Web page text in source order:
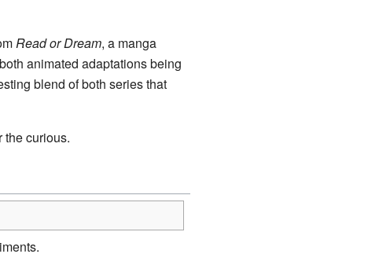
Read or Dream, a manga
animated adaptations being
blend of both series that
curious.